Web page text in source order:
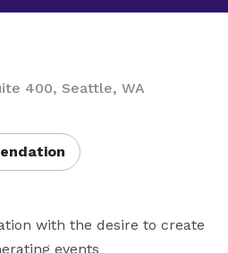
400, Seattle, WA
with the desire to create
events